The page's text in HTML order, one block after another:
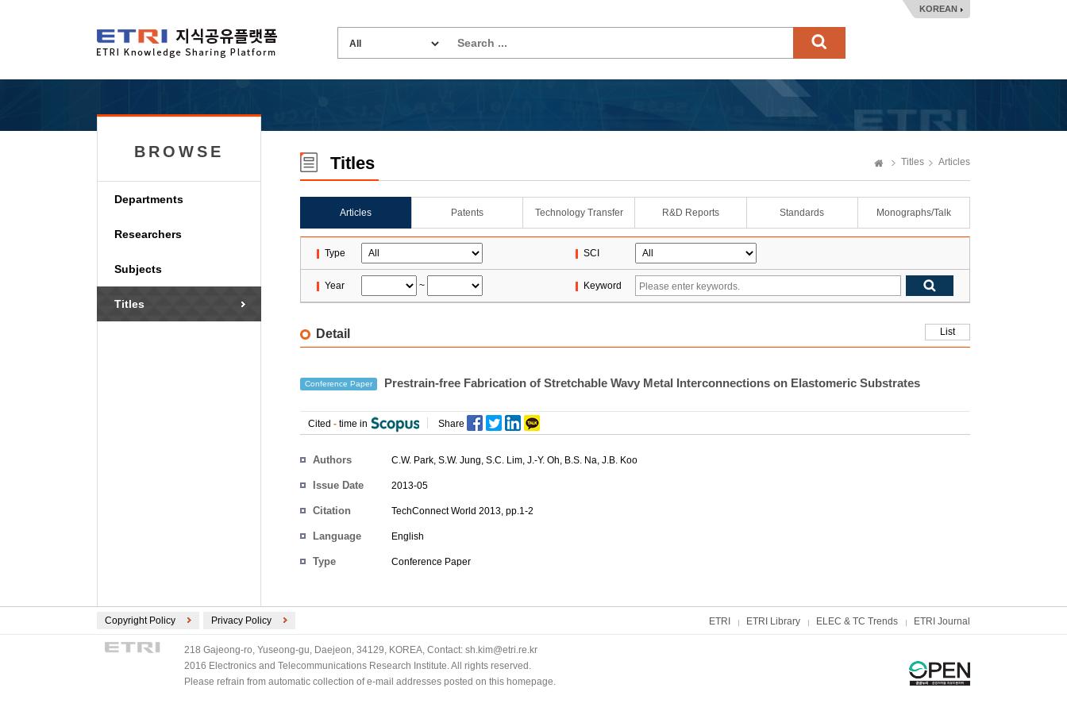
KOREAN
BROWSE
Departments
Researchers
Subjects
Titles
Titles Titles Articles
Articles Patents Technology Transfer R&D Reports Standards Monographs/Talk
Type SCI
Year ~ Keyword
Detail List
Conference Paper Prestrain-free Fabrication of Stretchable Wavy Metal Interconnections on Elastomeric Substrates
Cited - time in Share
Authors C.W. Park, S.W. Jung, S.C. Lim, J.-Y. Oh, B.S. Na, J.B. Koo
Issue Date 2013-05
Citation TechConnect World 2013, pp.1-2
Language English
Type Conference Paper
Copyright Policy Privacy Policy ETRI ETRI Library ELEC & TC Trends ETRI Journal
218 Gajeong-ro, Yuseong-gu, Daejeon, 34129, KOREA, Contact: sh.kim@etri.re.kr
2016 Electronics and Telecommunications Research Institute. All rights reserved.
Please refrain from automatic collection of e-mail addresses posted on this homepage.